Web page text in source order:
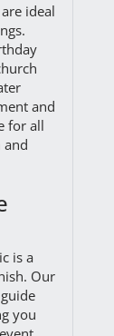
ideal
and
for all
and
is a
Our
you